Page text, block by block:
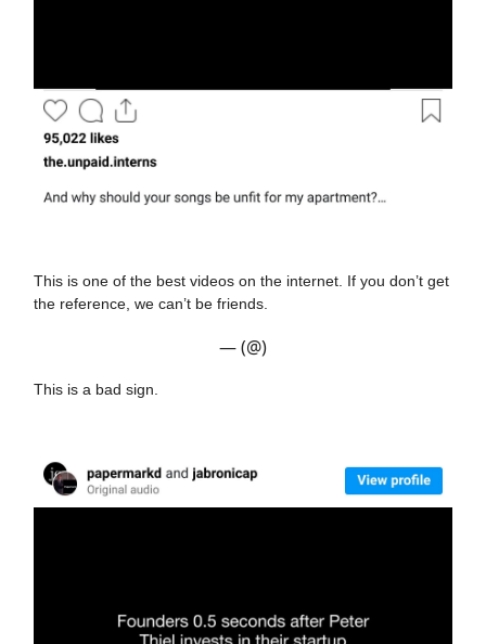
This is one of the best videos on the internet. If you don’t get
the reference, we can’t be friends.
— (@)
This is a bad sign.